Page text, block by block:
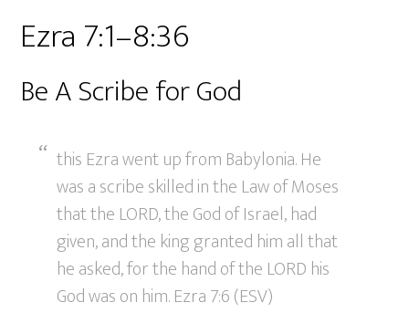
Ezra 7:1–8:36
Be A Scribe for God
this Ezra went up from Babylonia. He
was a scribe skilled in the Law of Moses
that the LORD, the God of Israel, had
given, and the king granted him all that
he asked, for the hand of the LORD his
God was on him. Ezra 7:6 (ESV)